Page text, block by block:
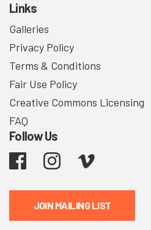
Links
Galleries
Privacy Policy
Terms & Conditions
Fair Use Policy
Creative Commons Licensing
FAQ
Follow Us
Facebook Instagram
JOIN MAILING LIST